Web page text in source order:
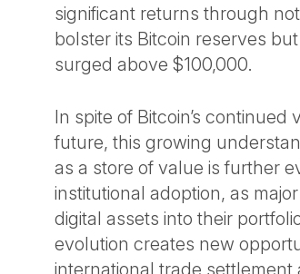
significant returns through
bolster its Bitcoin reserves
surged above $100,000.
In spite of Bitcoin’s
future, this growing
as a store of value is further
institutional adoption, as
digital assets into their
evolution creates new
international trade settlement